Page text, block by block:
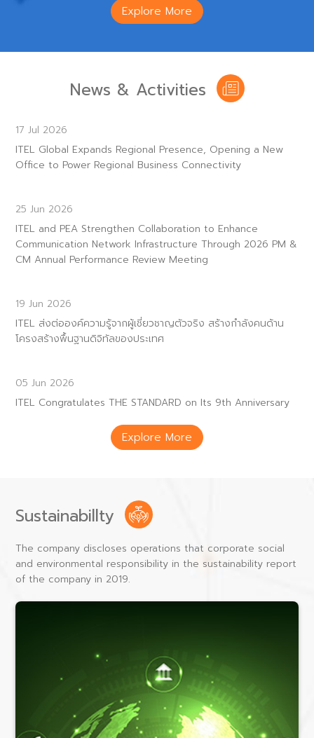
Explore More
News & Activities
17 Jul 2026
ITEL Global Expands Regional Presence, Opening a New
Office to Power Regional Business Connectivity
25 Jun 2026
ITEL and PEA Strengthen Collaboration to Enhance
Communication Network Infrastructure Through 2026 PM &
CM Annual Performance Review Meeting
19 Jun 2026
ITEL ส่งต่อองค์ความรู้จากผู้เชี่ยวชาญตัวจริง สร้างกำลังคนด้าน
โครงสร้างพื้นฐานดิจิทัลของประเทศ
05 Jun 2026
ITEL Congratulates THE STANDARD on Its 9th Anniversary
Explore More
Sustainabillty
The company discloses operations that corporate social
and environmental responsibility in the sustainability report
of the company in 2019.